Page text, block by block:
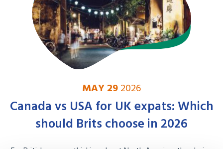
MAY 292026
Canada vs USA for UK expats: Which
should Brits choose in 2026